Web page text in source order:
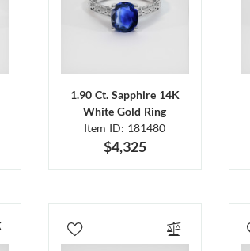
1.90 Ct. Sapphire 14K
White Gold Ring
Item ID: 181480
$4,325